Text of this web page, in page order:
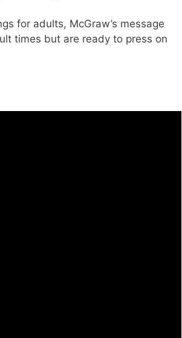
for adults, McGraw’s message
times but are ready to press on